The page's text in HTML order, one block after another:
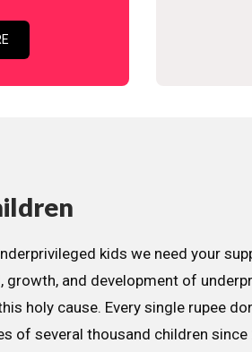
kids we need your
and development of
holy cause. Every single rupee
of several thousand children since